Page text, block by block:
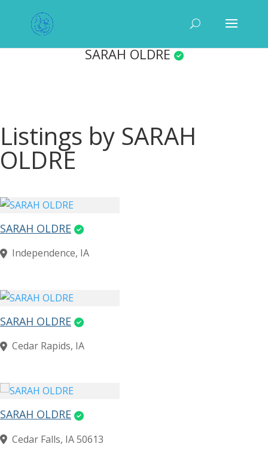
SARAH OLDRE
Listings by SARAH
OLDRE
SARAH OLDRE
Independence, IA
SARAH OLDRE
Cedar Rapids, IA
SARAH OLDRE
Cedar Falls, IA 50613